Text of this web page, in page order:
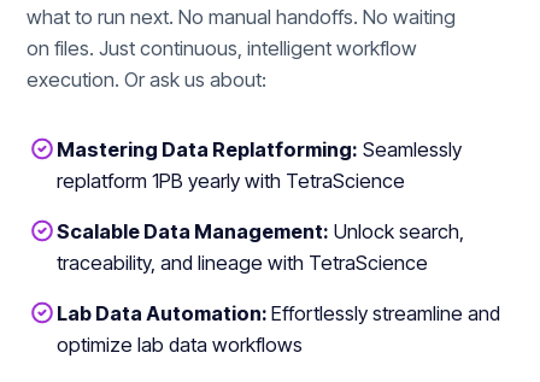
what to run next. No manual handoffs. No waiting
on files. Just continuous, intelligent workflow
execution. Or ask us about:
Mastering Data Replatforming: Seamlessly
replatform 1PB yearly with TetraScience
Scalable Data Management: Unlock search,
traceability, and lineage with TetraScience
Lab Data Automation:Effortlessly streamline and
optimize lab data workflows